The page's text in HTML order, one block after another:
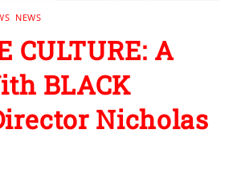
NEWS
CULTURE: A
BLACK
Nicholas